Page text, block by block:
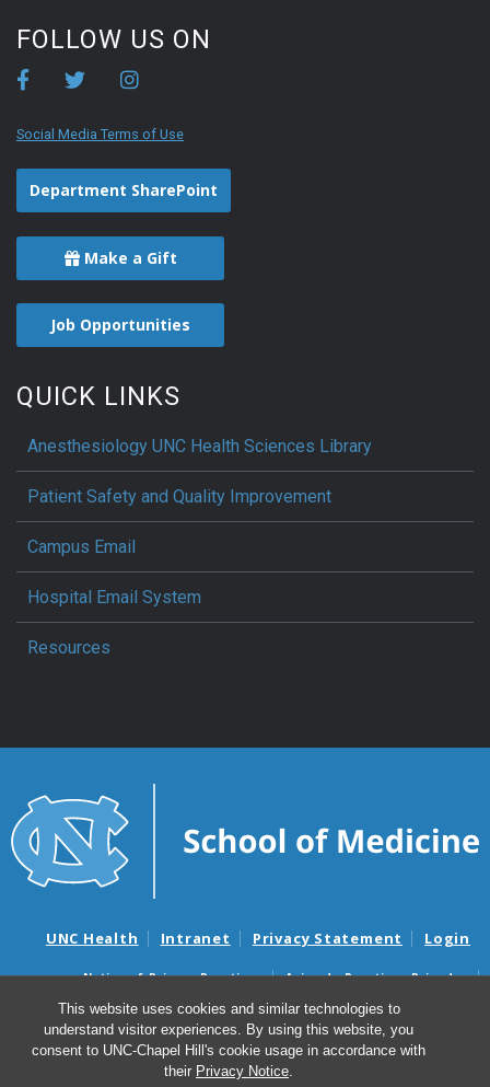
This website uses cookies and similar technologies to
understand visitor experiences. By using this website, you
consent to UNC-Chapel Hill's cookie usage in accordance with
their Privacy Notice.
FOLLOW US ON
Social Media Terms of Use
Department SharePoint
Make a Gift
Job Opportunities
QUICK LINKS
Anesthesiology UNC Health Sciences Library
Patient Safety and Quality Improvement
Campus Email
Hospital Email System
Resources
UNC Health Intranet Privacy Statement Login
Notice of Privacy Practices
Aviso de Practicas Privadas
Nondiscrimination Notice
Aviso de no Discriminacion
Surprise Billing and Good Faith Estimate Notices
Avisos de facturas médicas sorpresas y avisos de presupuestos de